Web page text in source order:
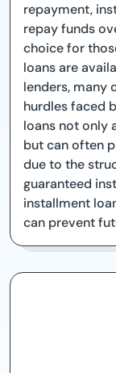
repayment,
repay funds
choice for
loans are
lenders, many
hurdles faced
loans not only
but can often
due to the
guaranteed
installment
can prevent